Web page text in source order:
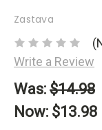
Zastava
Write a Review
Was: $14.98
Now: $13.98